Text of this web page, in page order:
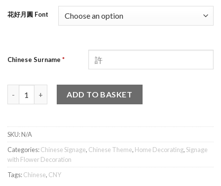
花好月圓 Font
Chinese Surname *
ADD TO BASKET
SKU:N/A
Categories:Chinese Signage, Chinese Theme, Home Decorating, Signage
with Flower Decoration
Tags:Chinese, CNY